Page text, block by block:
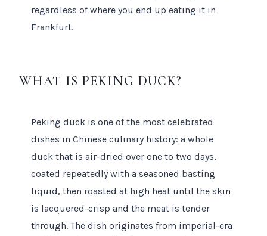
regardless of where you end up eating it in
Frankfurt.
WHAT IS PEKING DUCK?
Peking duck is one of the most celebrated
dishes in Chinese culinary history: a whole
duck that is air-dried over one to two days,
coated repeatedly with a seasoned basting
liquid, then roasted at high heat until the skin
is lacquered-crisp and the meat is tender
through. The dish originates from imperial-era